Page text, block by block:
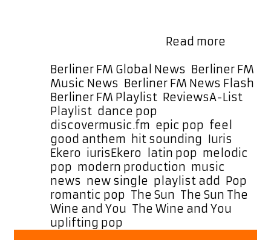
Read more
The
Wine
and
by
Hits
List
Playlist
as
Categories
Berliner FM Global News Berliner FM
Music News Berliner FM News Flash
Berliner FM Playlist ReviewsTags
A-List
Playlist dance pop
discovermusic.fm epic pop feel
good anthem hit sounding Iuris
Ekero iurisEkero latin pop melodic
pop modern production music
news new single playlist add Pop
romantic pop The Sun The Sun The
Wine and You The Wine and You
uplifting pop